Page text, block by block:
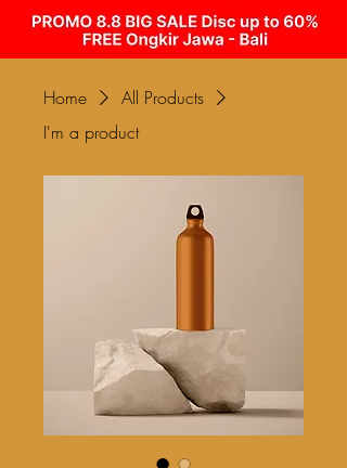
Home
All Products
I'm a product